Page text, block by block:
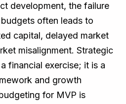
development, the failure
often leads to
capital, delayed market
misalignment. Strategic
financial exercise; it is a
and growth
for MVP is